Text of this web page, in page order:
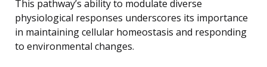
This pathway’s ability to modulate diverse
physiological responses underscores its importance
in maintaining cellular homeostasis and responding
to environmental changes.